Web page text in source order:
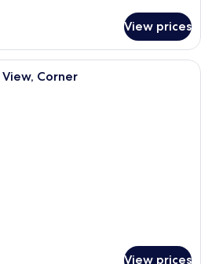
View prices
A hotel room with two beds, a desk
Corner
View prices